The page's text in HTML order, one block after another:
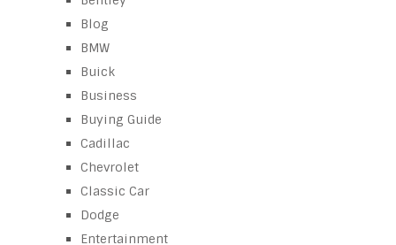
Blog
BMW
Buick
Business
Buying Guide
Cadillac
Chevrolet
Classic Car
Dodge
Entertainment